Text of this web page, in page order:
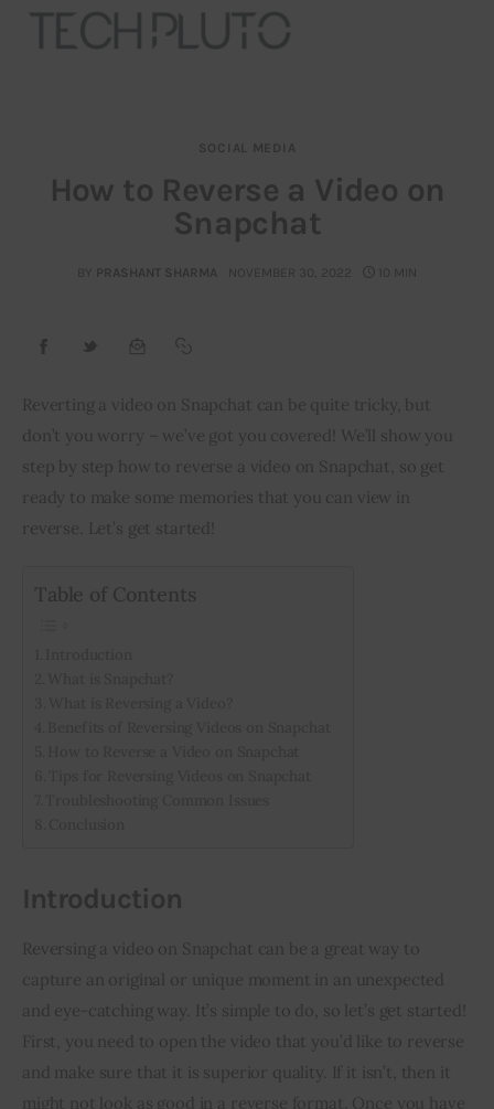
Our Team
Advertise
Startup Resources
interviews
Privacy policy
SOCIAL MEDIA
How to Reverse a Video on
Snapchat
BY PRASHANT SHARMA NOVEMBER 30, 2022 10 MIN
Reverting a video on Snapchat can be quite tricky, but
don’t you worry – we’ve got you covered! We’ll show you
step by step how to reverse a video on Snapchat, so get
ready to make some memories that you can view in
reverse. Let’s get started!
Table of Contents
Introduction
Reversing a video on Snapchat can be a great way to
capture an original or unique moment in an unexpected
and eye-catching way. It’s simple to do, so let’s get started!
First, you need to open the video that you’d like to reverse
and make sure that it is superior quality. If it isn’t, then it
might not look as good in a reverse format. Once you have